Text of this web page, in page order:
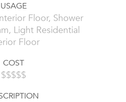
USAGE
Floor, Shower
Light Residential
Floor
COST
$$$$$